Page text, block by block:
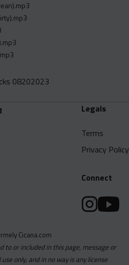
08202023
Legals
Terms
Privacy Policy
Connect
Cicana.com
to or included in this page, message or
only, and in no way is any license